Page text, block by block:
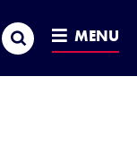
Search MENU